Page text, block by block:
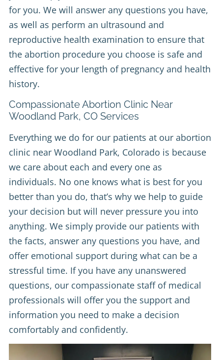
for you. We will answer any questions you have,
as well as perform an ultrasound and
reproductive health examination to ensure that
the abortion procedure you choose is safe and
effective for your length of pregnancy and health
history.
Compassionate Abortion Clinic Near
Woodland Park, CO Services
Everything we do for our patients at our abortion
clinic near Woodland Park, Colorado is because
we care about each and every one as
individuals. No one knows what is best for you
better than you do, that’s why we help to guide
your decision but will never pressure you into
anything. We simply provide our patients with
the facts, answer any questions you have, and
offer emotional support during what can be a
stressful time. If you have any unanswered
questions, our compassionate staff of medical
professionals will offer you the support and
information you need to make a decision
comfortably and confidently.